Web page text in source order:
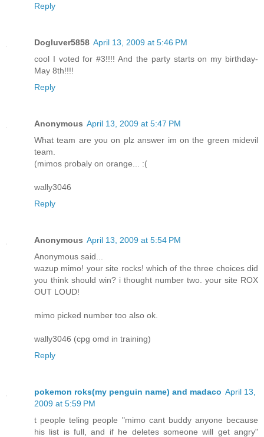
Reply
Dogluver5858 April 13, 2009 at 5:46 PM
cool I voted for #3!!!! And the party starts on my birthday-
May 8th!!!!
Reply
Anonymous April 13, 2009 at 5:47 PM
What team are you on plz answer im on the green midevil
team.
(mimos probaly on orange... :(
wally3046
Reply
Anonymous April 13, 2009 at 5:54 PM
Anonymous said...
wazup mimo! your site rocks! which of the three choices did
you think should win? i thought number two. your site ROX
OUT LOUD!
mimo picked number too also ok.
wally3046 (cpg omd in training)
Reply
pokemon roks(my penguin name) and madaco April 13,
2009 at 5:59 PM
t people teling people "mimo cant buddy anyone because
his list is full, and if he deletes someone will get angry"